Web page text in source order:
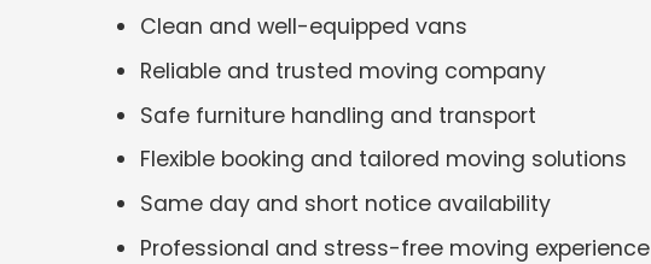
Clean and well-equipped vans
Reliable and trusted moving company
Safe furniture handling and transport
Flexible booking and tailored moving solutions
Same day and short notice availability
Professional and stress-free moving experience